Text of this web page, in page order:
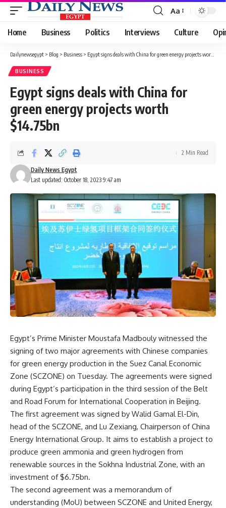
Font
Resizer
Aa
Home Business Politics Interviews Culture
Dailynewsegypt > Blog > Business > Egypt signs deals with China for green energy projects worth $14.75bn
BUSINESS
Egypt signs deals with China for
green energy projects worth
$14.75bn
Last updated: October 18, 2023 9:47 am
Daily News Egypt
2 Min Read
Egypt’s Prime Minister Moustafa Madbouly witnessed the
signing of two major agreements with Chinese companies
for green energy production in the Suez Canal Economic
Zone (SCZONE) on Tuesday. The agreements were signed
during Egypt’s participation in the third session of the Belt
and Road Forum for International Cooperation in Beijing.
The first agreement was signed by Walid Gamal El-Din,
head of the SCZONE, and Lu Zexiang, Chairperson of China
Energy International Group. It aims to establish a project to
produce green ammonia and green hydrogen from
renewable sources in the Sokhna Industrial Zone, with an
investment of $6.75bn.
The second agreement was a memorandum of
understanding (MoU) between SCZONE and United Energy,